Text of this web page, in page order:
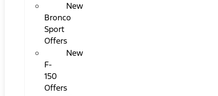
New
Bronco
Sport
Offers
New
F-
150
Offers